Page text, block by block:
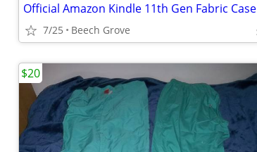
Official Amazon Kindle 11th Gen Fabric Case
7/25 Beech Grove
$20